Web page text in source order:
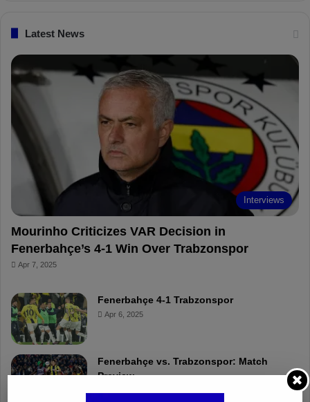
e
b
o
t
e
e
T
u
b
e
p
b
o
r
d
Latest News
Interviews
Mourinho Criticizes VAR Decision in
Fenerbahçe’s 4-1 Win Over Trabzonspor
Apr 7, 2025
Fenerbahçe 4-1 Trabzonspor
Apr 6, 2025
Fenerbahçe vs. Trabzonspor: Match
Preview